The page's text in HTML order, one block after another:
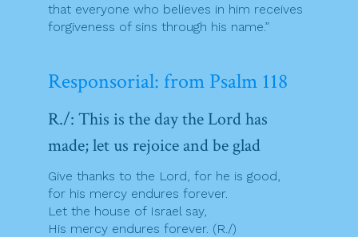
that everyone who believes in him receives
forgiveness of sins through his name.”
Responsorial: from Psalm 118
R./: This is the day the Lord has
made; let us rejoice and be glad
Give thanks to the Lord, for he is good,
for his mercy endures forever.
Let the house of Israel say,
His mercy endures forever. (R./)